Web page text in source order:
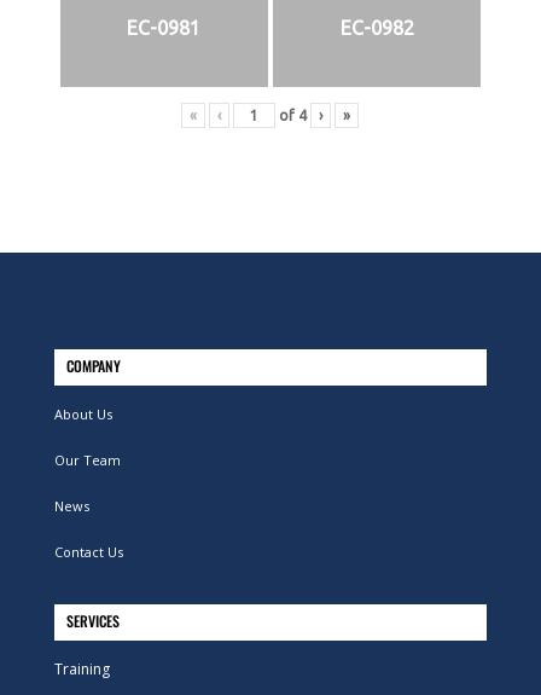
EC-0981 EC-0982
« ‹ of 4 › »
COMPANY
About Us
Our Team
News
Contact Us
SERVICES
Training